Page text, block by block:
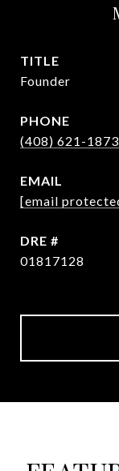
TITLE
Founder
PHONE
(408) 621-1873
EMAIL
[email
DRE #
01817128